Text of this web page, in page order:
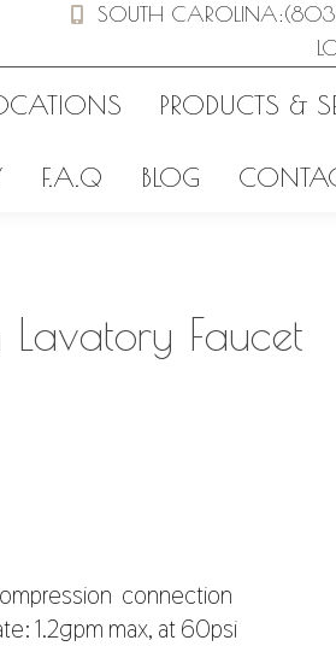
SOUTH CAROLINA:
PRODUCTS &
F.A.Q BLOG
Faucet
connection
1.2gpm max, at 60psi